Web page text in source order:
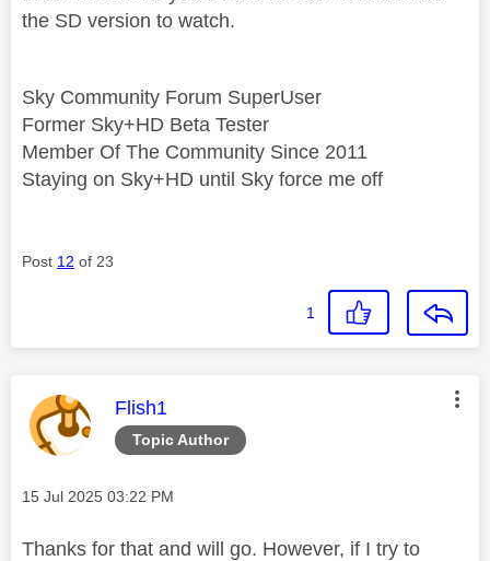
the SD version to watch.
Sky Community Forum SuperUser
Former Sky+HD Beta Tester
Member Of The Community Since 2011
Staying on Sky+HD until Sky force me off
Post 12 of 23
1
Topic Author
This message was authored by:
Flish1
Message posted on
‎15 Jul 2025 03:22 PM
Thanks for that and will go. However, if I try to